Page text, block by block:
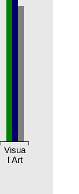
Visua
l Art